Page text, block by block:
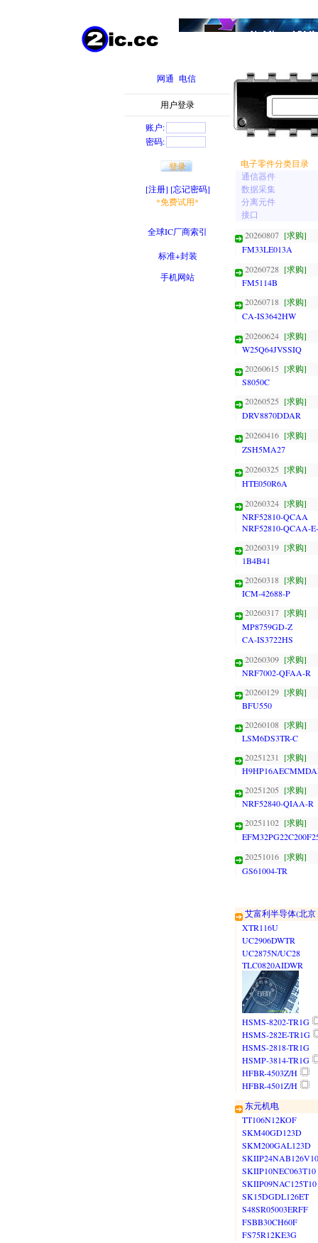
网通 电信
用户登录
账户:
密码:
[注册] [忘记密码]
*免费试用*
全球IC厂商索引
标准+封装
手机网站
电子零件分类目录
通信器件
数据采集
分离元件
接口
20260807 [求购]
FM33LE013A
20260728 [求购]
FM5114B
20260718 [求购]
CA-IS3642HW
20260624 [求购]
W25Q64JVSSIQ
20260615 [求购]
S8050C
20260525 [求购]
DRV8870DDAR
20260416 [求购]
ZSH5MA27
20260325 [求购]
HTE050R6A
20260324 [求购]
NRF52810-QCAA
NRF52810-QCAA-E-
20260319 [求购]
1B4B41
20260318 [求购]
ICM-42688-P
20260317 [求购]
MP8759GD-Z
CA-IS3722HS
20260309 [求购]
NRF7002-QFAA-R
20260129 [求购]
BFU550
20260108 [求购]
LSM6DS3TR-C
20251231
[求购]
20251205 [求购]
NRF52840-QIAA-R
20251102 [求购]
20251016 [求购]
GS61004-TR
艾富利半导体(北京
XTR116U
UC2906DWTR
UC2875N/UC28
TLC0820AIDWR
HSMS-8202-TR1G
HSMS-282E-TR1G
HSMS-2818-TR1G
HSMP-3814-TR1G
HFBR-4503Z/H
HFBR-4501Z/H
东元机电
TT106N12KOF
SKM40GD123D
SKM200GAL123D
SKIIP24NAB126V10
SKIIP10NEC063T10
SKIIP09NAC125T10
SK15DGDL126ET
S48SR05003ERFF
FSBB30CH60F
FS75R12KE3G